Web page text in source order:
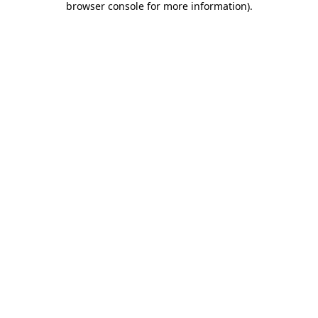
browser console for more information).